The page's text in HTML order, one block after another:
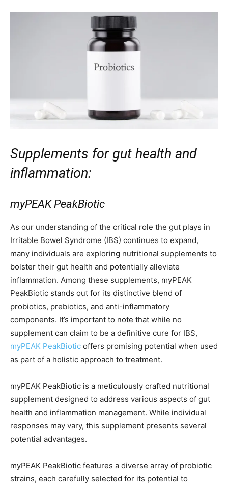
Supplements for gut health and
inflammation:
myPEAK PeakBiotic
As our understanding of the critical role the gut plays in
Irritable Bowel Syndrome (IBS) continues to expand,
many individuals are exploring nutritional supplements to
bolster their gut health and potentially alleviate
inflammation. Among these supplements, myPEAK
PeakBiotic stands out for its distinctive blend of
probiotics, prebiotics, and anti-inflammatory
components. It’s important to note that while no
supplement can claim to be a definitive cure for IBS,
myPEAK PeakBiotic offers promising potential when used
as part of a holistic approach to treatment.
myPEAK PeakBiotic is a meticulously crafted nutritional
supplement designed to address various aspects of gut
health and inflammation management. While individual
responses may vary, this supplement presents several
potential advantages.
myPEAK PeakBiotic features a diverse array of probiotic
strains, each carefully selected for its potential to